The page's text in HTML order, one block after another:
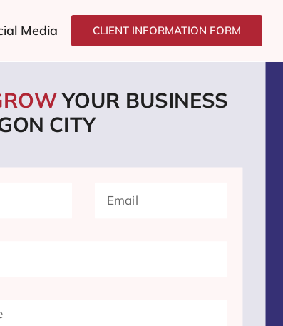
Media CLIENT INFORMATION FORM
YOUR BUSINESS
CITY